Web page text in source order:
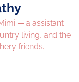
— a assistant
living, and the
friends.